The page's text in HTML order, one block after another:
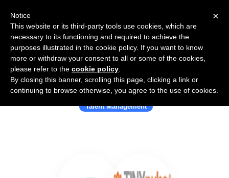
Use Salesflare with TinyPulse
Talent Management
×
Notice
This website or its third-party tools use cookies, which are
necessary to its functioning and required to achieve the
purposes illustrated in the cookie policy. If you want to know
more or withdraw your consent to all or some of the cookies,
please refer to the cookie policy
By closing this banner, scrolling this page, clicking a link or
continuing to browse otherwise, you agree to the use of cookies.